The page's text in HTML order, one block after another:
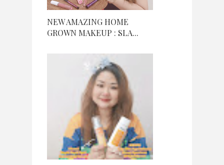
NEW AMAZING HOME
GROWN MAKEUP : SLA...